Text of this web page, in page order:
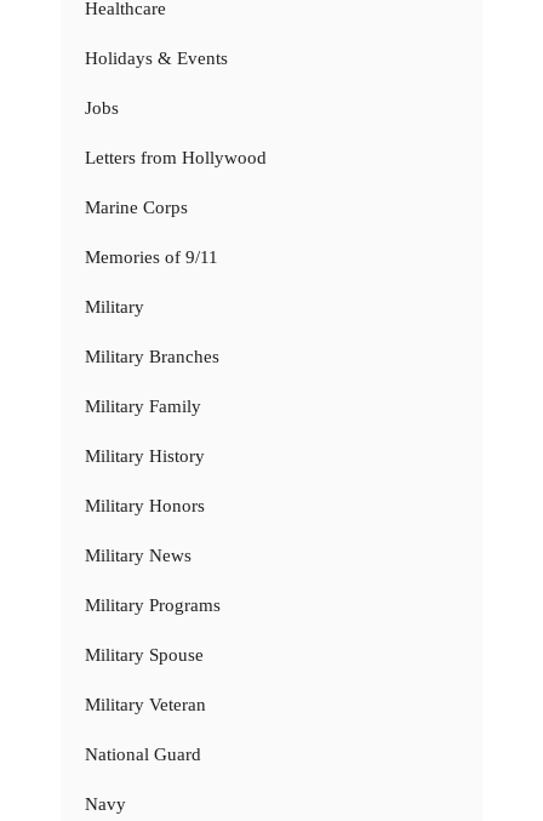
Healthcare
Holidays & Events
Jobs
Letters from Hollywood
Marine Corps
Memories of 9/11
Military
Military Branches
Military Family
Military History
Military Honors
Military News
Military Programs
Military Spouse
Military Veteran
National Guard
Navy